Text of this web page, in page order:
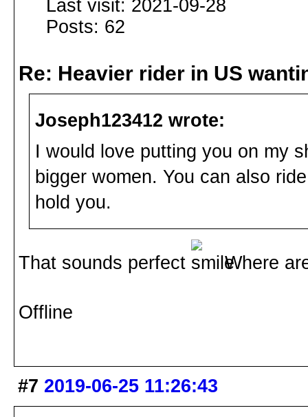
Last visit: 2021-09-28
Posts: 62
Re: Heavier rider in US
Joseph123412 wrote:
I would love putting you on my
bigger women. You can also
hold you.
That sounds perfect Where
Offline
#7 2019-06-25 11:26:43